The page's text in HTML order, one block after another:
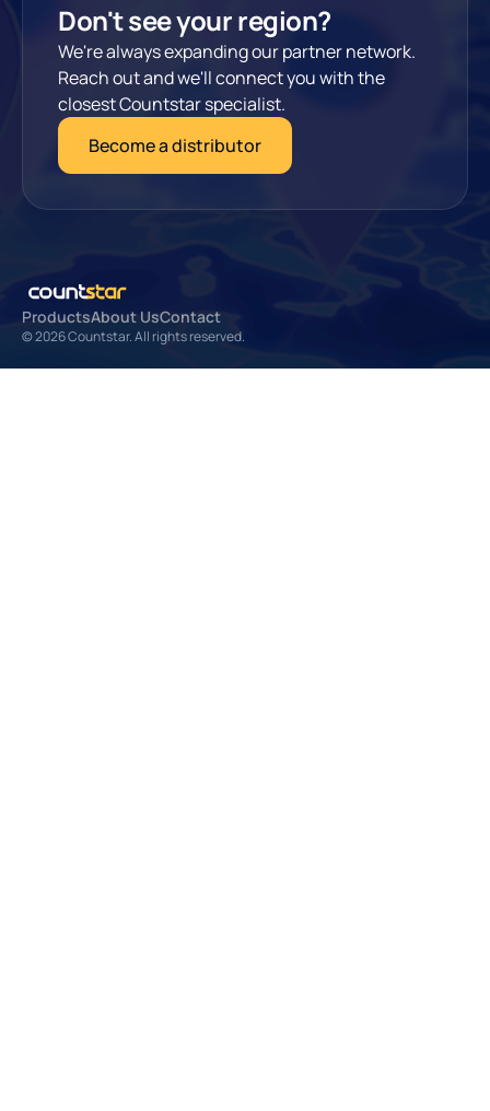
Don't see your region?
We're always expanding our partner network.
Reach out and we'll connect you with the
closest Countstar specialist.
Become a distributor
ProductsAbout UsContact
© 2026 Countstar. All rights reserved.